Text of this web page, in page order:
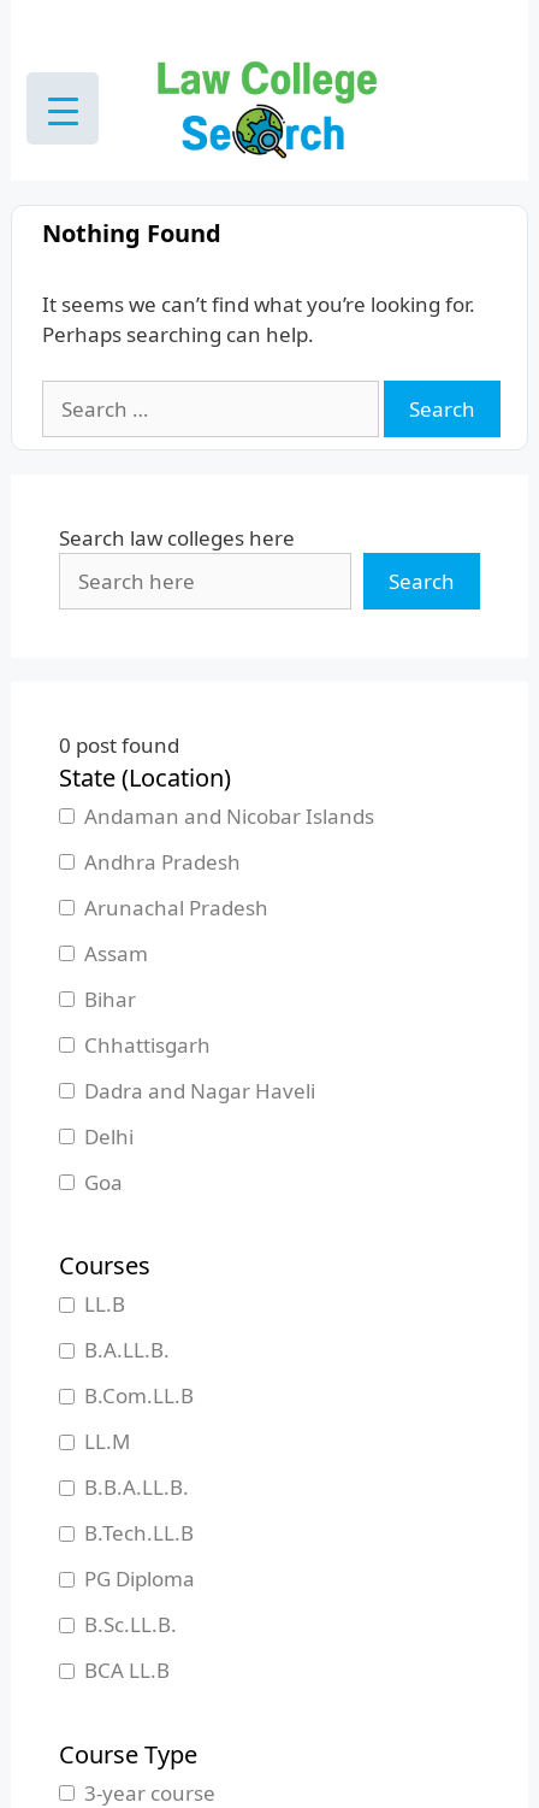
content
Nothing Found
It seems we can’t find what you’re looking for.
Perhaps searching can help.
for:
Search law colleges here
Search
0 post found
State (Location)
Andaman and Nicobar Islands
Andhra Pradesh
Arunachal Pradesh
Assam
Bihar
Chhattisgarh
Dadra and Nagar Haveli
Delhi
Goa
Haryana
Himachal Pradesh
Jammu and Kashmir
Jharkhand
Karnataka
Kerala
Madhya Pradesh
Maharashtra
Manipur
Meghalaya
Nagaland
Courses
LL.B
B.A.LL.B.
B.Com.LL.B
LL.M
B.B.A.LL.B.
B.Tech.LL.B
PG Diploma
B.Sc.LL.B.
BCA LL.B
Course Type
3-year course